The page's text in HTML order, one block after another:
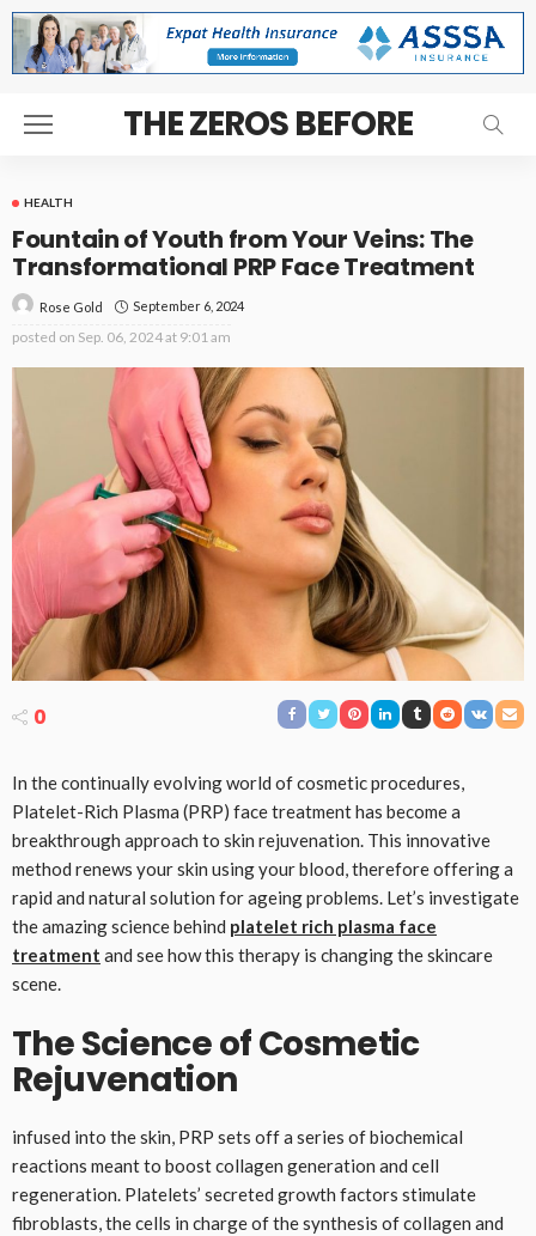
THE ZEROS BEFORE
HEALTH
Fountain of Youth from Your Veins: The
Transformational PRP Face Treatment
Rose Gold September 6, 2024
posted on Sep. 06, 2024 at 9:01 am
0
In the continually evolving world of cosmetic procedures,
Platelet-Rich Plasma (PRP) face treatment has become a
breakthrough approach to skin rejuvenation. This innovative
method renews your skin using your blood, therefore offering a
rapid and natural solution for ageing problems. Let’s investigate
the amazing science behind platelet rich plasma face
treatment and see how this therapy is changing the skincare
scene.
The Science of Cosmetic
Rejuvenation
infused into the skin, PRP sets off a series of biochemical
reactions meant to boost collagen generation and cell
regeneration. Platelets’ secreted growth factors stimulate
fibroblasts, the cells in charge of the synthesis of collagen and